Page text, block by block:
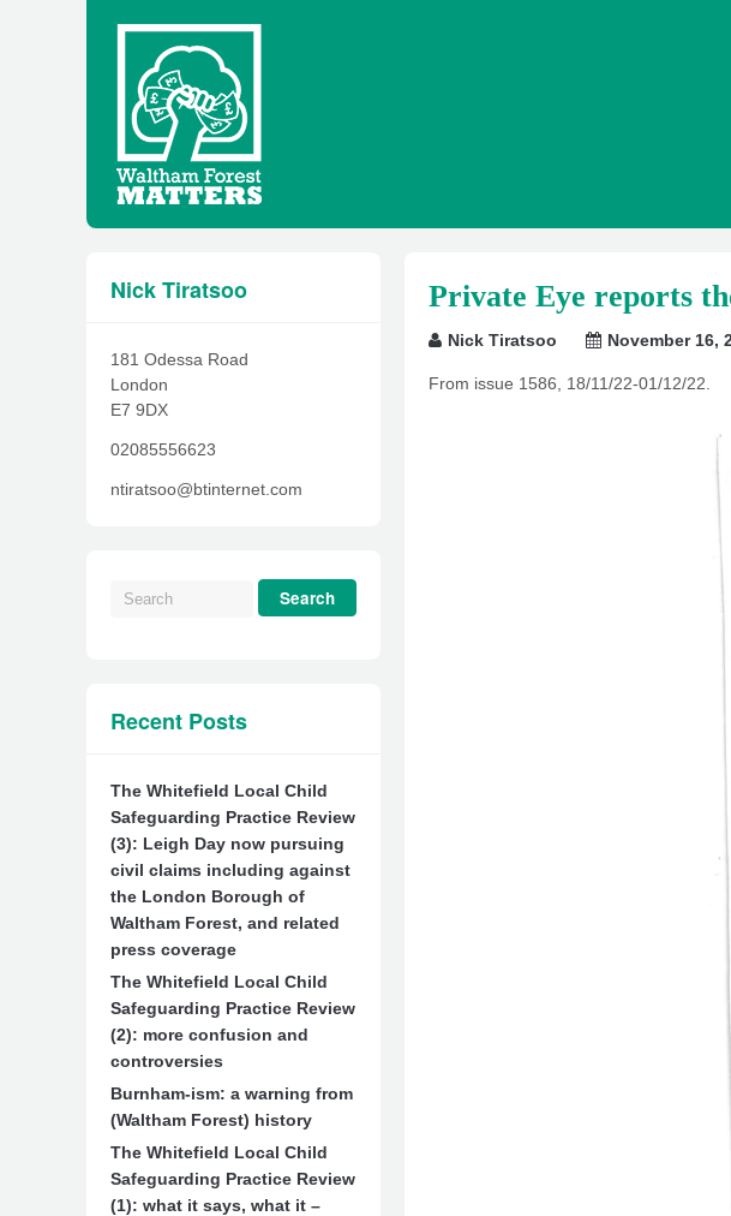
Private Eye reports
Nick Tiratsoo November 16,
From issue 1586, 18/11/22-01/12/22.
Nick Tiratsoo
181 Odessa Road
London
E7 9DX
02085556623
ntiratsoo@btinternet.com
Recent Posts
The Whitefield Local Child
Safeguarding Practice Review
(3): Leigh Day now pursuing
civil claims including against
the London Borough of
Waltham Forest, and related
press coverage
The Whitefield Local Child
Safeguarding Practice Review
(2): more confusion and
controversies
Burnham-ism: a warning from
(Waltham Forest) history
The Whitefield Local Child
Safeguarding Practice Review
(1): what it says, what it –